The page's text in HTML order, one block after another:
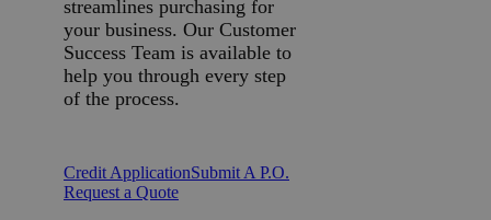
streamlines purchasing for
your business. Our Customer
Success Team is available to
help you through every step
of the process.
Credit ApplicationSubmit A P.O.
Request a Quote